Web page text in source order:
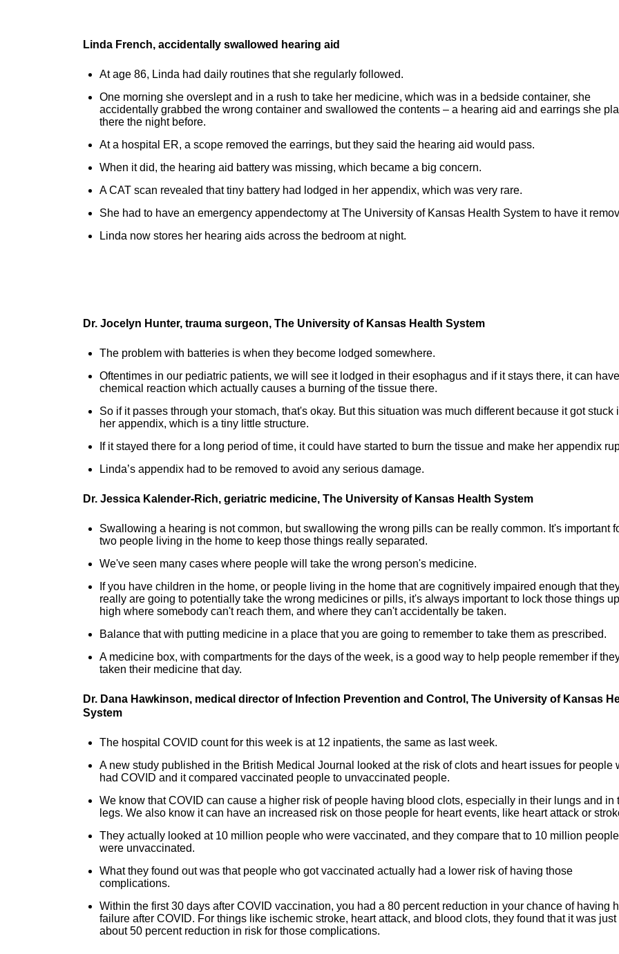
Linda French, accidentally swallowed hearing aid
At age 86, Linda had daily routines that she regularly followed.
One morning she overslept and in a rush to take her medicine, which was in a bedside container, she
accidentally grabbed the wrong container and swallowed the contents – a hearing aid and earrings she
there the night before.
At a hospital ER, a scope removed the earrings, but they said the hearing aid would pass.
When it did, the hearing aid battery was missing, which became a big concern.
A CAT scan revealed that tiny battery had lodged in her appendix, which was very rare.
She had to have an emergency appendectomy at The University of Kansas Health System to have it
Linda now stores her hearing aids across the bedroom at night.
Dr. Jocelyn Hunter, trauma surgeon, The University of Kansas Health System
The problem with batteries is when they become lodged somewhere.
Oftentimes in our pediatric patients, we will see it lodged in their esophagus and if it stays there, it can
chemical reaction which actually causes a burning of the tissue there.
So if it passes through your stomach, that's okay. But this situation was much different because it got stuck
her appendix, which is a tiny little structure.
If it stayed there for a long period of time, it could have started to burn the tissue and make her appendix
Linda’s appendix had to be removed to avoid any serious damage.
Dr. Jessica Kalender-Rich, geriatric medicine, The University of Kansas Health System
Swallowing a hearing is not common, but swallowing the wrong pills can be really common. It's important
two people living in the home to keep those things really separated.
We've seen many cases where people will take the wrong person's medicine.
If you have children in the home, or people living in the home that are cognitively impaired enough that
really are going to potentially take the wrong medicines or pills, it's always important to lock those things up
high where somebody can't reach them, and where they can't accidentally be taken.
Balance that with putting medicine in a place that you are going to remember to take them as prescribed.
A medicine box, with compartments for the days of the week, is a good way to help people remember if
taken their medicine that day.
Dr. Dana Hawkinson, medical director of Infection Prevention and Control, The University of Kansas
System
The hospital COVID count for this week is at 12 inpatients, the same as last week.
A new study published in the British Medical Journal looked at the risk of clots and heart issues for people
had COVID and it compared vaccinated people to unvaccinated people.
We know that COVID can cause a higher risk of people having blood clots, especially in their lungs and in
legs. We also know it can have an increased risk on those people for heart events, like heart attack or
They actually looked at 10 million people who were vaccinated, and they compare that to 10 million
were unvaccinated.
What they found out was that people who got vaccinated actually had a lower risk of having those
complications.
Within the first 30 days after COVID vaccination, you had a 80 percent reduction in your chance of having
failure after COVID. For things like ischemic stroke, heart attack, and blood clots, they found that it was just
about 50 percent reduction in risk for those complications.